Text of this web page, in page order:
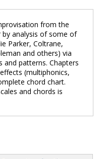
from the
analysis of some of
Parker, Coltrane,
and others) via
and patterns. Chapters
(multiphonics,
chord chart.
and chords is